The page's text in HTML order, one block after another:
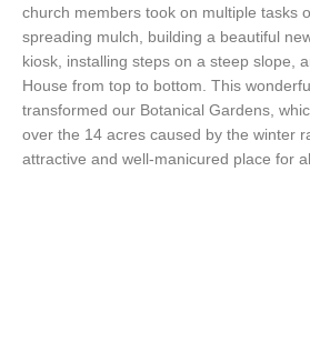
church members took on multiple tasks
spreading mulch, building a beautiful
kiosk, installing steps on a steep slope,
House from top to bottom. This
transformed our Botanical Gardens,
over the 14 acres caused by the winter
attractive and well-manicured place for